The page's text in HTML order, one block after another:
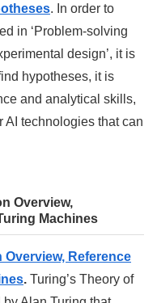
. In order to
in ‘Problem-solving
design’, it is
hypotheses, it is
and analytical skills,
technologies that can
Overview,
Machines
Reference
. Turing’s Theory of